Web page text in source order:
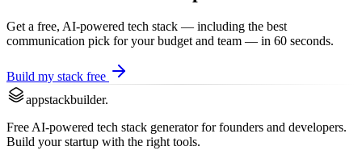
Get a free, AI-powered tech stack — including the best
communication pick for your budget and team — in 60 seconds.
Build my stack free
appstackbuilder.
Free AI-powered tech stack generator for founders and developers.
Build your startup with the right tools.